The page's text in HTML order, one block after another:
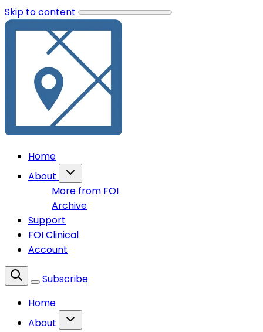
Skip to content
Home
About
More from FOI
Archive
Support
FOI Clinical
Account
Subscribe
Home
About